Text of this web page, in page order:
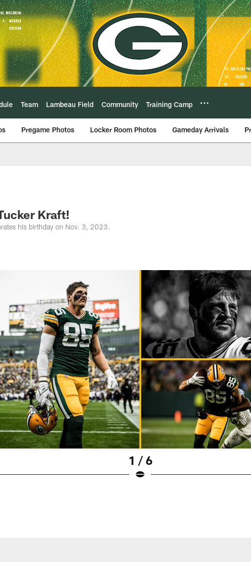
Team Lambeau Field Community Training Camp
Pregame Photos Locker Room Photos Gameday Arrivals
Kraft!
his birthday on Nov. 3, 2023.
1 / 6